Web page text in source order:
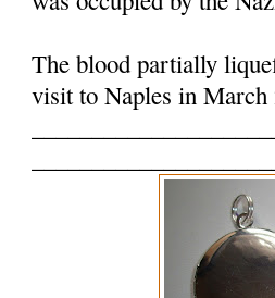
The blood partially
visit to Naples in March